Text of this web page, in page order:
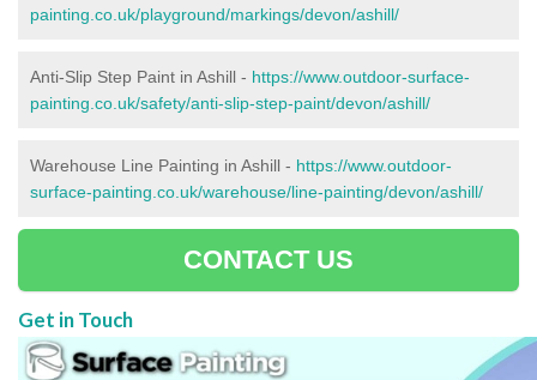
painting.co.uk/playground/markings/devon/ashill/
Anti-Slip Step Paint in Ashill - https://www.outdoor-surface-
painting.co.uk/safety/anti-slip-step-paint/devon/ashill/
Warehouse Line Painting in Ashill - https://www.outdoor-
surface-painting.co.uk/warehouse/line-painting/devon/ashill/
CONTACT US
Get in Touch